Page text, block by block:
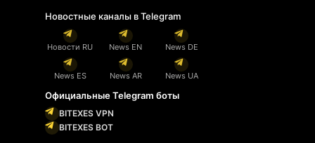
Новостные каналы в Telegram
Новости RU News EN News DE
News ES News AR News UA
Официальные Telegram боты
BITEXES VPN
BITEXES BOT